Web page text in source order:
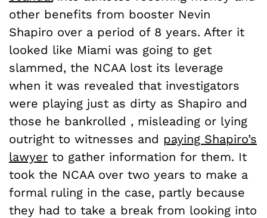
other benefits from booster Nevin
Shapiro over a period of 8 years. After it
looked like Miami was going to get
slammed, the NCAA lost its leverage
when it was revealed that investigators
were playing just as dirty as Shapiro and
those he bankrolled , misleading or lying
outright to witnesses and paying Shapiro’s
lawyer to gather information for them. It
took the NCAA over two years to make a
formal ruling in the case, partly because
they had to take a break from looking into